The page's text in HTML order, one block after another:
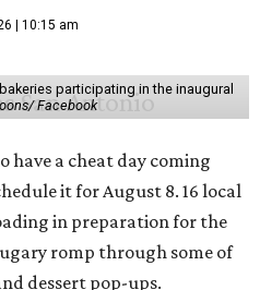
| 10:15 am
participating in the inaugural
Facebook
have a cheat day coming
it for August 8. 16 local
in preparation for the
romp through some of
dessert pop-ups.